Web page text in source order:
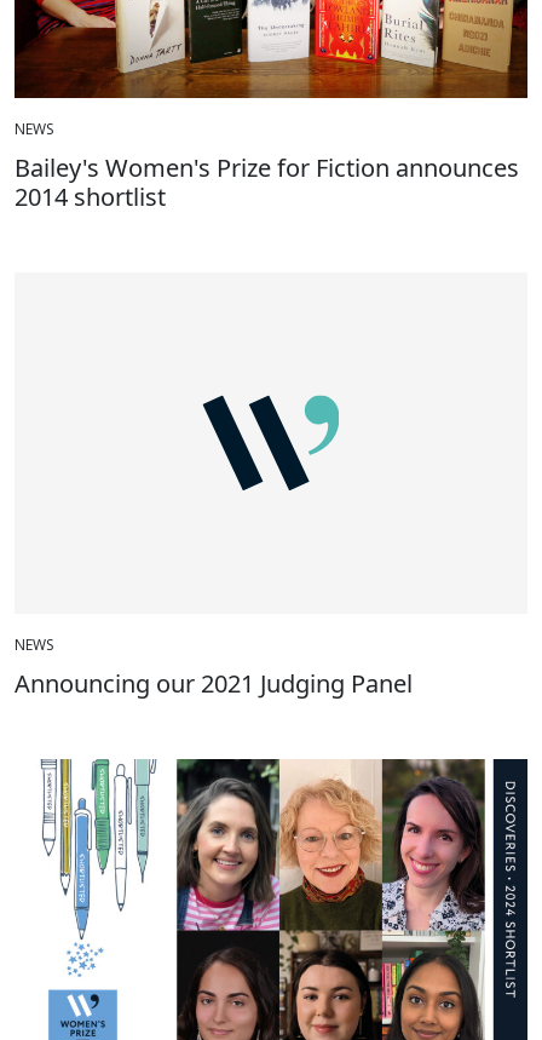
NEWS
Bailey's Women's Prize for Fiction announces
2014 shortlist
NEWS
Announcing our 2021 Judging Panel